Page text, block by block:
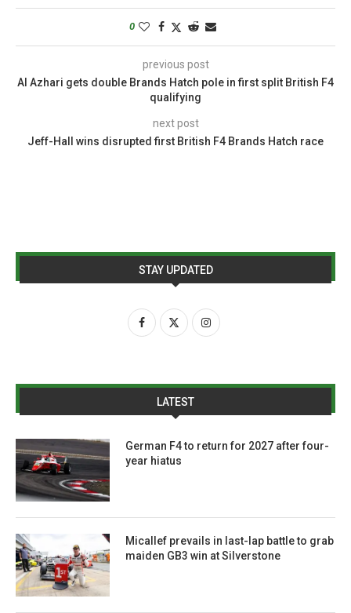
0
previous post
Al Azhari gets double Brands Hatch pole in first split British F4
qualifying
next post
Jeff-Hall wins disrupted first British F4 Brands Hatch race
STAY UPDATED
LATEST
German F4 to return for 2027 after four-
year hiatus
Micallef prevails in last-lap battle to grab
maiden GB3 win at Silverstone